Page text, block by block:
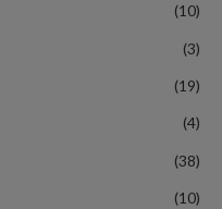
(10)
(3)
(19)
(4)
(38)
(10)